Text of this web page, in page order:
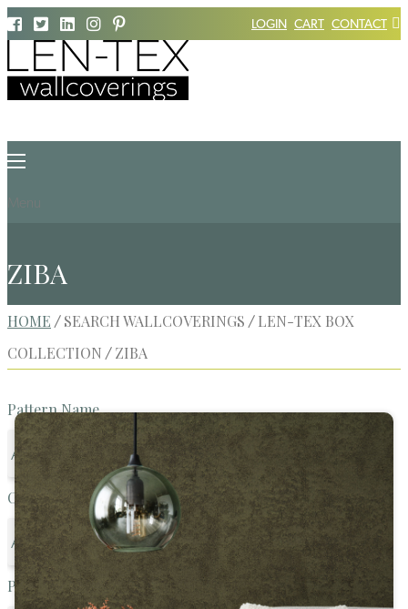
LOGIN CART CONTACT
Menu
ZIBA
HOME / SEARCH WALLCOVERINGS / LEN-TEX BOX
COLLECTION / ZIBA
Pattern Name
Color Family
Pattern Style